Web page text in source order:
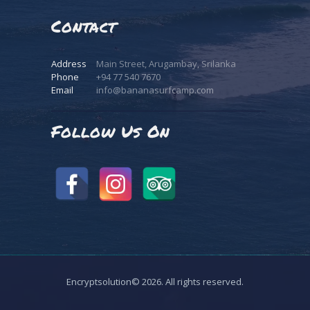
Contact
Address
Main Street, Arugambay, Srilanka
Phone
+94 77 540 7670
Email
info@bananasurfcamp.com
Follow Us On
Encryptsolution© 2026. All rights reserved.